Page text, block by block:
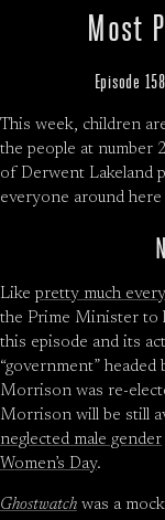
Most
Episode
This week, children
the people at number
of Derwent Lakeland
everyone around
Like pretty much
the Prime Minister to
this episode and its
“government”
Morrison was re-
Morrison will be still
neglected male gender
Women’s Day.
Ghostwatch was a